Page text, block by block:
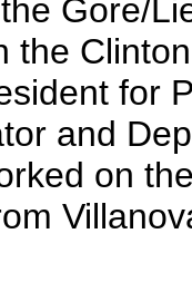
Gore/
the
for
and
on